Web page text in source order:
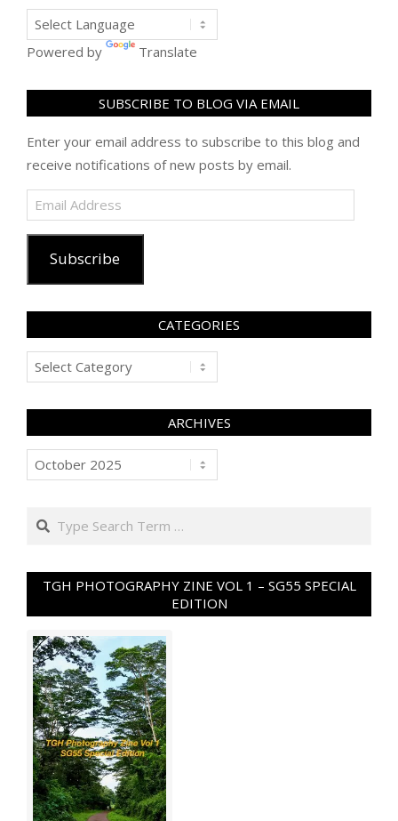
Powered by Translate
SUBSCRIBE TO BLOG VIA EMAIL
Enter your email address to subscribe to this blog and
receive notifications of new posts by email.
Email
Address
Subscribe
CATEGORIES
Categories
ARCHIVES
Archives
Search
TGH PHOTOGRAPHY ZINE VOL 1 – SG55 SPECIAL
EDITION